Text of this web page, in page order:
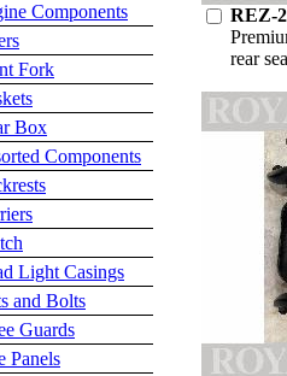
Components
Fork
Box
Components
Light Casings
and Bolts
Guards
Panels
REZ-
rear